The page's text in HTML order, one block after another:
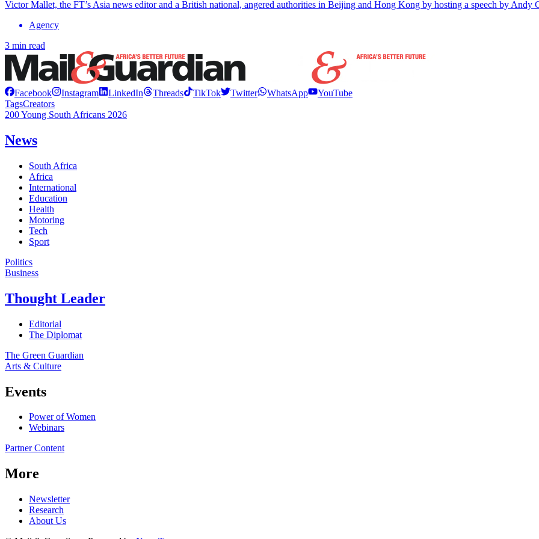
Victor Mallet, the FT’s Asia news editor and a British national, angered authorities in Beijing and Hong Kong by hosting a speech by Andy
Agency
3 min read
Facebook Instagram LinkedIn Threads TikTok Twitter WhatsApp
YouTube
TagsCreators
200 Young South Africans 2026
News
South Africa
Africa
International
Education
Health
Motoring
Tech
Sport
Politics
Business
Thought Leader
Editorial
The Diplomat
The Green Guardian
Arts & Culture
Events
Power of Women
Webinars
Partner Content
More
Newsletter
Research
About Us